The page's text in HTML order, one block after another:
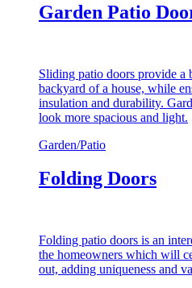
Garden Patio
Sliding patio doors provide a
backyard of a house, while
insulation and durability.
look more spacious and light.
Garden/Patio
Folding Doors
Folding patio doors is an
the homeowners which will
out, adding uniqueness and